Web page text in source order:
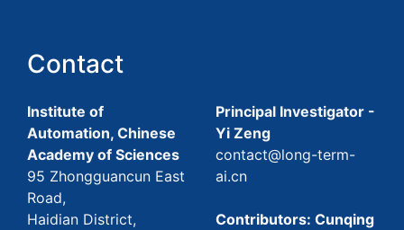
Contact
Institute of
Automation, Chinese
Academy of Sciences
95 Zhongguancun East
Road,
Haidian District,
Principal Investigator -
Yi Zeng
contact@long-term-
ai.cn
Contributors: Cunqing